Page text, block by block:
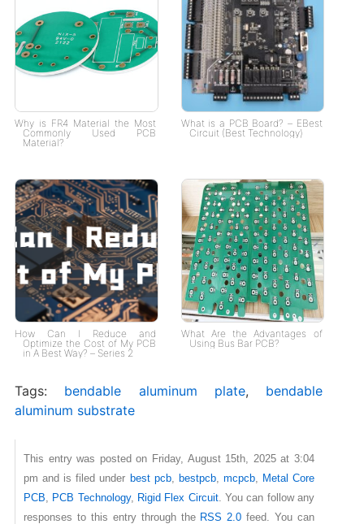
Why is FR4 Material the Most
Commonly Used PCB
Material?
What is a PCB Board? – EBest
Circuit (Best Technology)
How Can I Reduce and
Optimize the Cost of My PCB
in A Best Way? – Series 2
What Are the Advantages of
Using Bus Bar PCB?
Tags: bendable aluminum plate, bendable
aluminum substrate
This entry was posted on Friday, August 15th, 2025 at 3:04
pm and is filed under best pcb, bestpcb, mcpcb,
Metal Core
PCB
PCB Technology, Rigid Flex Circuit. You can follow any
responses to this entry through the RSS 2.0 feed. You can